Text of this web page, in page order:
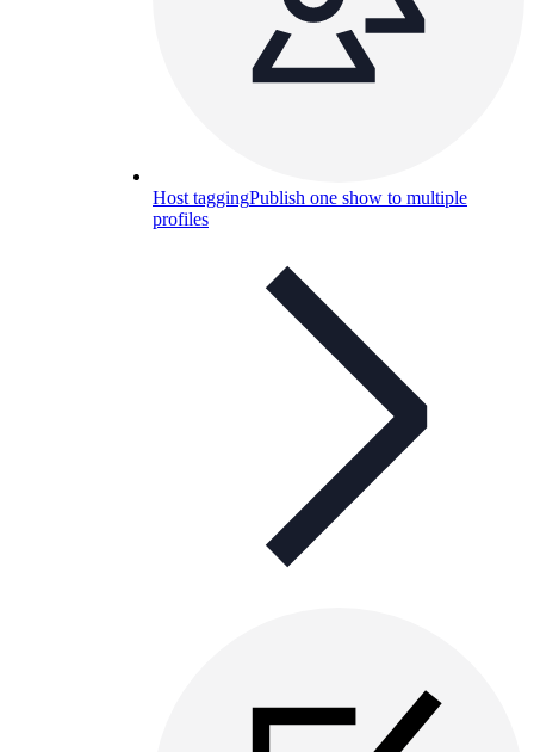
Host taggingPublish one show to multiple
profiles